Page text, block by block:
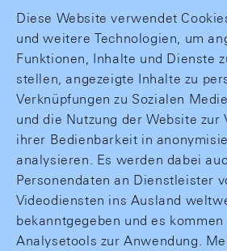
Diese Website verwendet
und weitere Technologien, um
Funktionen, Inhalte und Dienste
stellen, angezeigte Inhalte zu
Verknüpfungen zu Sozialen
und die Nutzung der Website zur
ihrer Bedienbarkeit in
analysieren. Es werden dabei
Personendaten an Dienstleister
Videodiensten ins Ausland
bekanntgegeben und es kommen
Analysetools zur Anwendung.